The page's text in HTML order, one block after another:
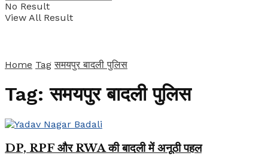
No Result
View All Result
Home Tag समयपुर बादली पुलिस
Tag:समयपुर बादली पुलिस
DP, RPF और RWA की बादली में अनूठी पहल